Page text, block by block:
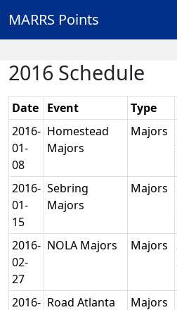
MARRS Points
2016 Schedule
Date Event Type
2016-
01-
08
Homestead
Majors
Majors
2016-
01-
15
Sebring
Majors
Majors
2016-
02-
27
NOLA Majors Majors
2016- Road Atlanta
Majors